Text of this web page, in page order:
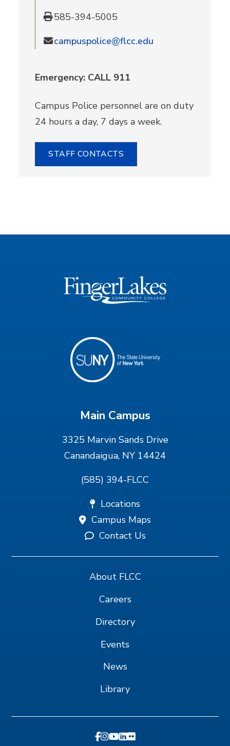
585-394-5005
campuspolice@flcc.edu
Emergency: CALL 911
Campus Police personnel are on duty
24 hours a day, 7 days a week.
STAFF CONTACTS
Main Campus
3325 Marvin Sands Drive
Canandaigua, NY 14424
(585) 394-FLCC
Locations
Campus Maps
Contact Us
About FLCC
Careers
Directory
Events
News
Library